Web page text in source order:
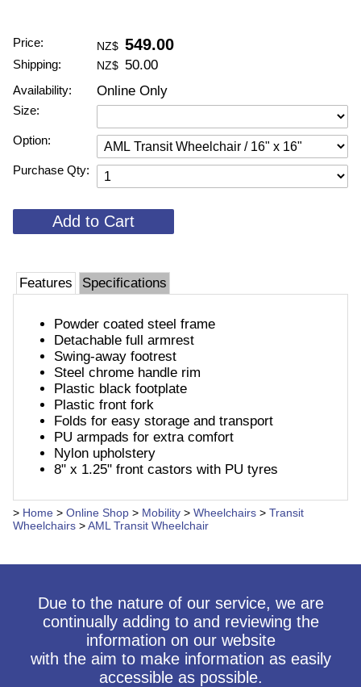
Price: NZ$ 549.00
Shipping: NZ$ 50.00
Availability: Online Only
Size:
Option:
Purchase Qty:
Features Specifications
Powder coated steel frame
Detachable full armrest
Swing-away footrest
Steel chrome handle rim
Plastic black footplate
Plastic front fork
Folds for easy storage and transport
PU armpads for extra comfort
Nylon upholstery
8" x 1.25" front castors with PU tyres
> Home > Online Shop > Mobility > Wheelchairs > Transit
Wheelchairs >AML Transit Wheelchair
Due to the nature of our service, we are
continually adding to and reviewing the
information on our website
with the aim to make information as easily
accessible as possible.